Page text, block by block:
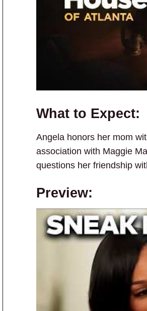
What to Expect:
Angela honors her mom
association with Maggie
questions her friendship
Preview: